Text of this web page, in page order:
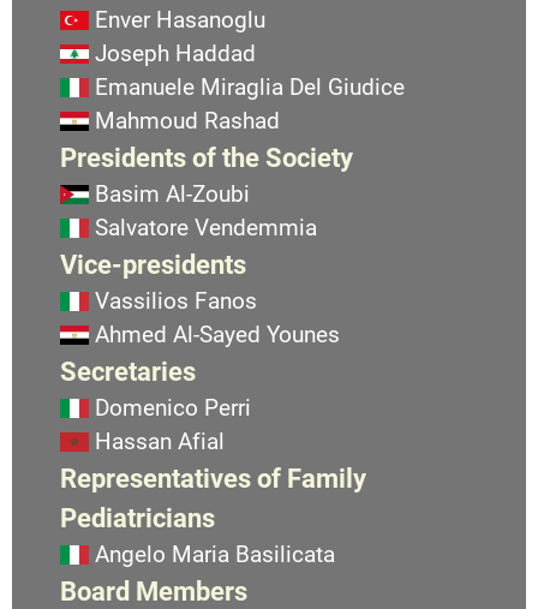
Enver Hasanoglu
Joseph Haddad
Emanuele Miraglia Del Giudice
Mahmoud Rashad
Presidents of the Society
Basim Al-Zoubi
Salvatore Vendemmia
Vice-presidents
Vassilios Fanos
Ahmed Al-Sayed Younes
Secretaries
Domenico Perri
Hassan Afial
Representatives of Family
Pediatricians
Angelo Maria Basilicata
Board Members